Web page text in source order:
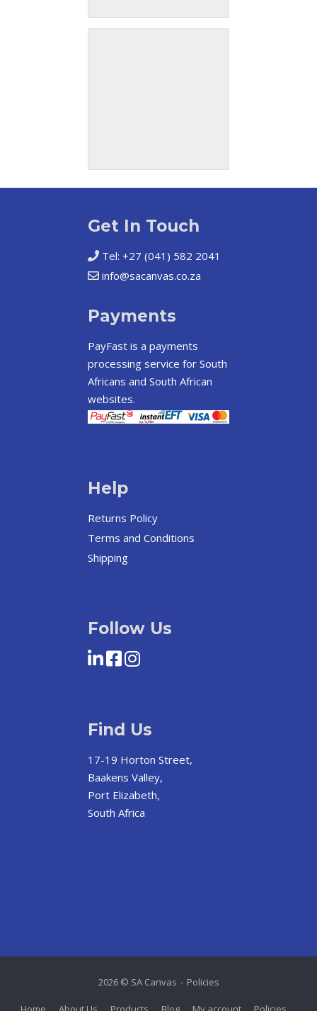
Get In Touch
Tel: +27 (041) 582 2041
info@sacanvas.co.za
Payments
PayFast is a payments
processing service for South
Africans and South African
websites.
Help
Returns Policy
Terms and Conditions
Shipping
Follow Us
Find Us
17-19 Horton Street,
Baakens Valley,
Port Elizabeth,
South Africa
2026 © SA Canvas Policies